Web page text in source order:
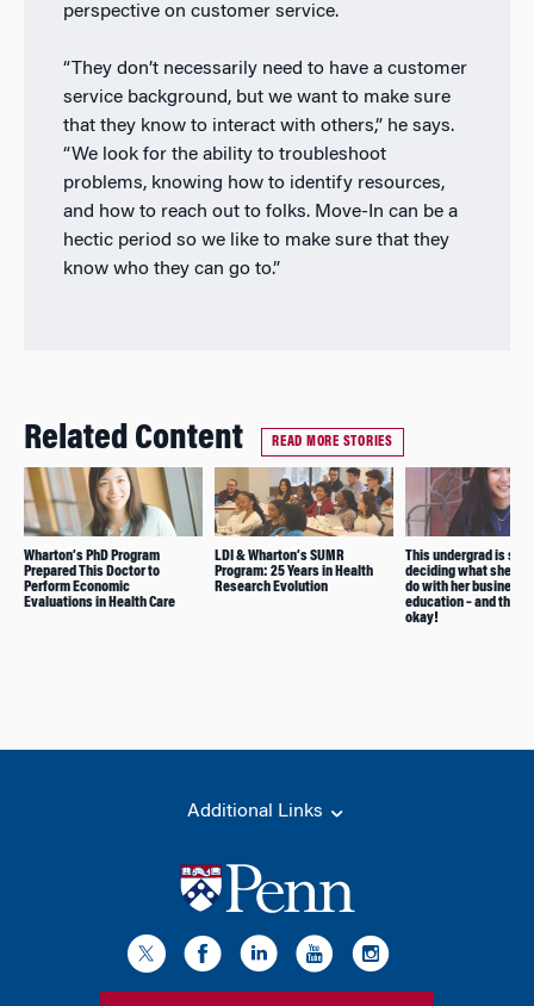
perspective on customer service.
“They don’t necessarily need to have a customer
service background, but we want to make sure
that they know to interact with others,” he says.
“We look for the ability to troubleshoot
problems, knowing how to identify resources,
and how to reach out to folks. Move-In can be a
hectic period so we like to make sure that they
know who they can go to.”
Related Content READ MORE STORIES
Wharton’s PhD Program
Prepared This Doctor to
Perform Economic
Evaluations in Health Care
LDI & Wharton’s SUMR
Program: 25 Years in Health
Research Evolution
This undergrad is still
deciding what she
do with her business
education – and that’s
okay!
Additional Links